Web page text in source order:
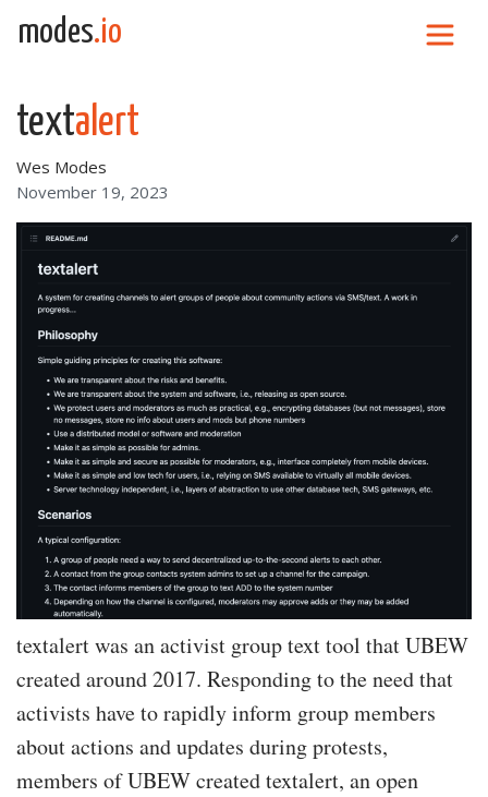
Skip to content
modes.io
textalert
November 19, 2023
Wes Modes
textalert was an activist group text tool that UBEW
created around 2017. Responding to the need that
activists have to rapidly inform group members
about actions and updates during protests,
members of UBEW created textalert, an open